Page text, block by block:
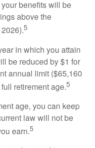
benefits will be
above the
5
in which you attain
be reduced by $1 for
annual limit ($65,160
retirement age.5
age, you can keep
law will not be
earn.5